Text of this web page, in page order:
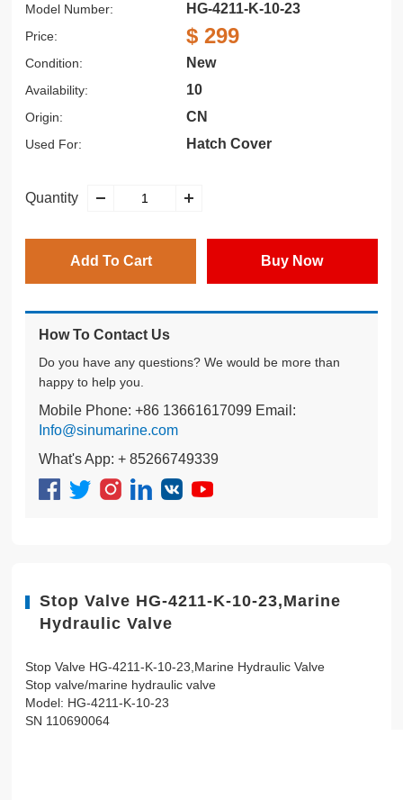
Model Number: HG-4211-K-10-23
Price: $ 299
Condition: New
Availability: 10
Origin: CN
Used For: Hatch Cover
Quantity
Add To Cart Buy Now
How To Contact Us
Do you have any questions? We would be more than
happy to help you.
Mobile Phone: +86 13661617099 Email:
Info@sinumarine.com
What's App: + 85266749339
Stop Valve HG-4211-K-10-23,Marine
Hydraulic Valve
Stop Valve HG-4211-K-10-23,Marine Hydraulic Valve
Stop valve/marine hydraulic valve
Model: HG-4211-K-10-23
SN 110690064